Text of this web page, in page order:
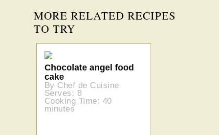
MORE RELATED RECIPES
TO TRY
Chocolate angel food
cake
By Chef de Cuisine
Serves: 8
Cooking Time: 40
minutes